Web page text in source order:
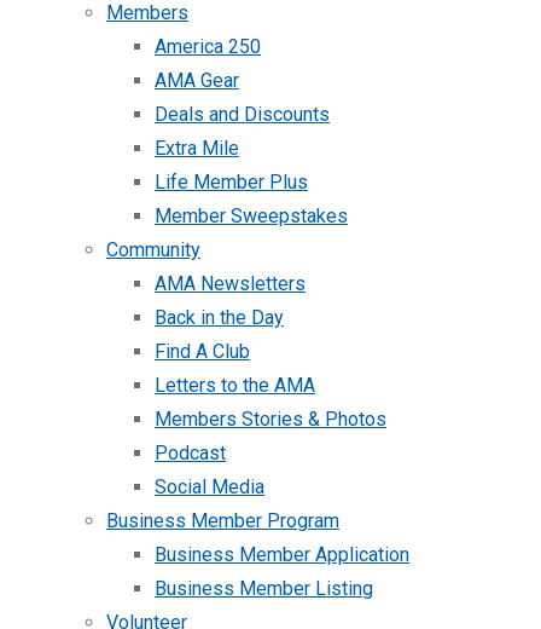
Members
America 250
AMA Gear
Deals and Discounts
Extra Mile
Life Member Plus
Member Sweepstakes
Community
AMA Newsletters
Back in the Day
Find A Club
Letters to the AMA
Members Stories & Photos
Podcast
Social Media
Business Member Program
Business Member Application
Business Member Listing
Volunteer